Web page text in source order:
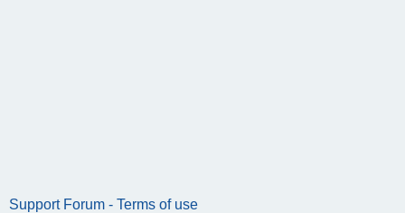
Support Forum - Terms of use